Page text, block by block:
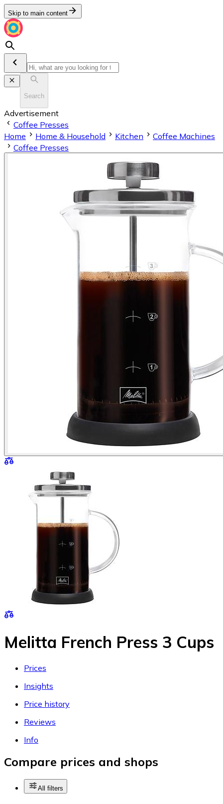
Skip to main content
Search
Advertisement
Coffee Presses
Home
Home & Household Kitchen
Coffee Machines
Coffee Presses
Melitta French Press 3 Cups
Prices
Insights
Price history
Reviews
Info
Compare prices and shops
All filters